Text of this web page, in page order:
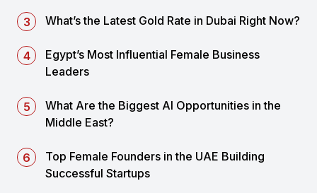
What’s the Latest Gold Rate in Dubai Right Now?
Egypt’s Most Influential Female Business
Leaders
What Are the Biggest AI Opportunities in the
Middle East?
Top Female Founders in the UAE Building
Successful Startups